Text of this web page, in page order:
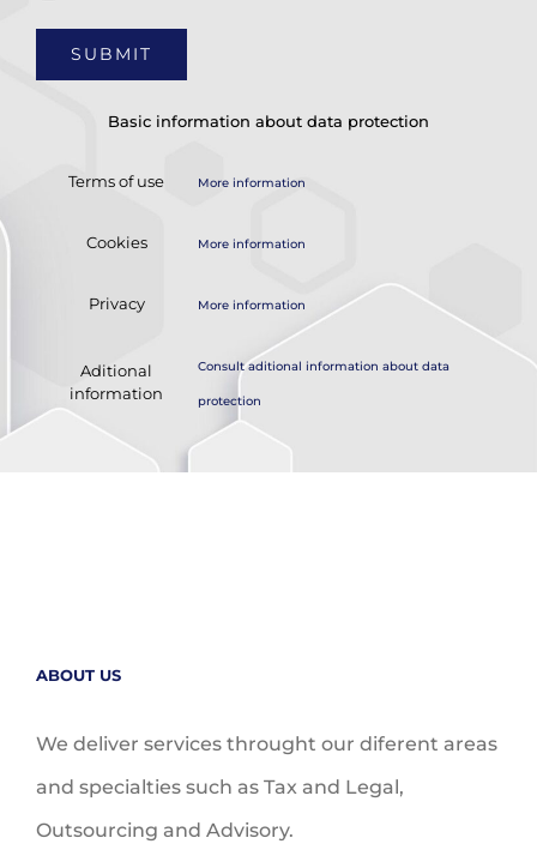
Basic information about data protection
Terms of use More information
Cookies More information
Privacy More information
Aditional
information
Consult aditional information about data
protection
ABOUT US
We deliver services throught our diferent areas
and specialties such as Tax and Legal,
Outsourcing and Advisory.